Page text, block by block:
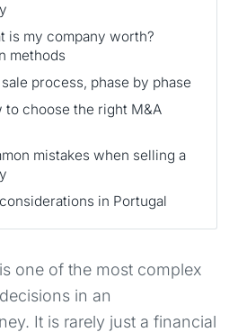
is my company worth?
methods
process, phase by phase
to choose the right M&A
mistakes when selling a
in Portugal
one of the most complex
in an
It is rarely just a financial